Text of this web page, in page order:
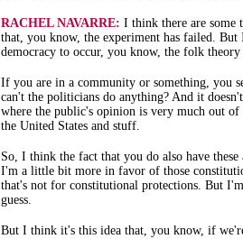
RACHEL NAVARRE: I think there are some
that, you know, the experiment has failed.
democracy to occur, you know, the folk
If you are in a community or something, you
can't the politicians do anything? And it
where the public's opinion is very much out
the United States and stuff.
So, I think the fact that you do also have
I'm a little bit more in favor of those
that's not for constitutional protections. But
guess.
But I think it's this idea that, you know, if